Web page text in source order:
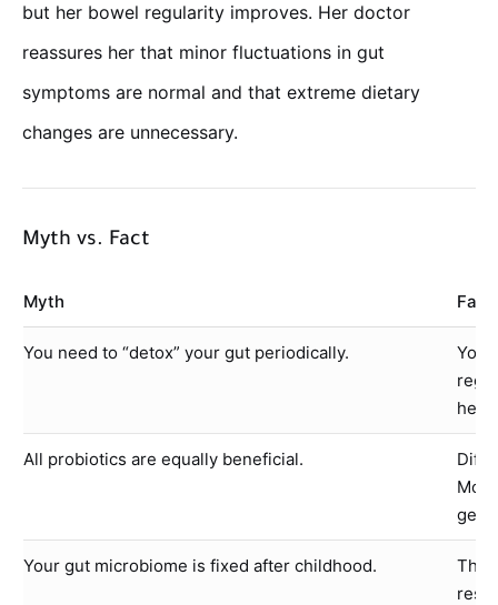
but her bowel regularity improves. Her doctor
reassures her that minor fluctuations in gut
symptoms are normal and that extreme dietary
changes are unnecessary.
Myth vs. Fact
Myth Fact
You need to “detox” your gut periodically.
Your
All probiotics are equally beneficial.
Your gut microbiome is fixed after childhood.
The